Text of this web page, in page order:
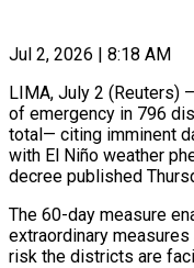
Jul 2, 2026 | 8:18 AM
LIMA, July 2 (Reuters)
of emergency in 796
total— ‌citing imminent
with El Niño weather
decree published
The ‌60-day ​measure
extraordinary measures
risk the districts are